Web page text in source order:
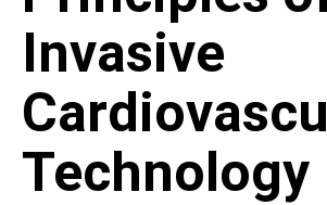
Invasive
Technology